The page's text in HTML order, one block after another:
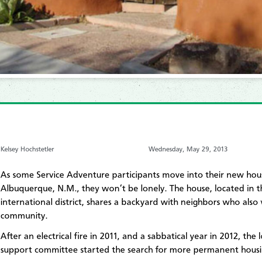
Kelsey Hochstetler Wednesday, May 29, 2013
As some Service Adventure participants move into their new
Albuquerque, N.M., they won’t be lonely. The house, located in
international district, shares a backyard with neighbors who also
community.
After an electrical fire in 2011, and a sabbatical year in 2012, the
support committee started the search for more permanent